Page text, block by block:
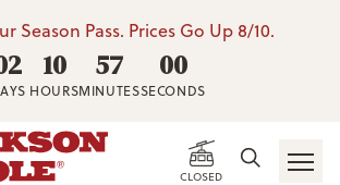
Season Pass. Prices Go Up 8/10.
10
HOURS
56
MINUTES
59
SECONDS
CLOSED